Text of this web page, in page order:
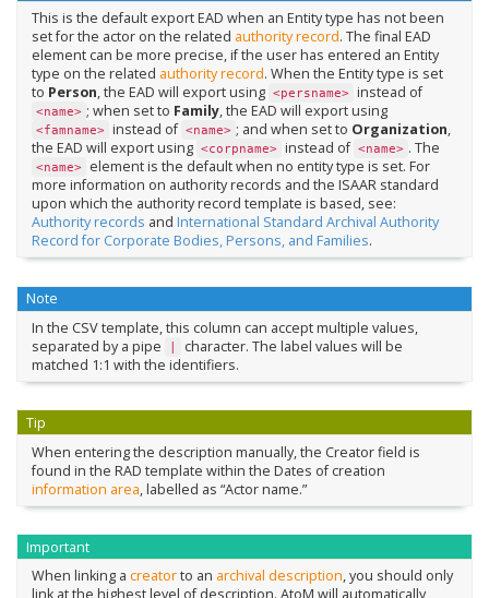
This is the default export EAD when an Entity type has not been
set for the actor on the related authority record. The final EAD
element can be more precise, if the user has entered an Entity
type on the related authority record. When the Entity type is set
to Person, the EAD will export using <persname> instead of
<name> ; when set to Family, the EAD will export using
<famname> instead of <name> ; and when set to Organization,
the EAD will export using <corpname> instead of <name> . The
<name>
element is the default when no entity type is set. For
more information on authority records and the ISAAR standard
upon which the authority record template is based, see:
Authority records and International Standard Archival Authority
Record for Corporate Bodies, Persons, and Families.
Note
In the CSV template, this column can accept multiple values,
separated by a pipe
|
character. The label values will be
matched 1:1 with the identifiers.
Tip
When entering the description manually, the Creator field is
found in the RAD template within the Dates of creation
information area, labelled as “Actor name.”
Important
When linking a creatorto an archival description, you should only